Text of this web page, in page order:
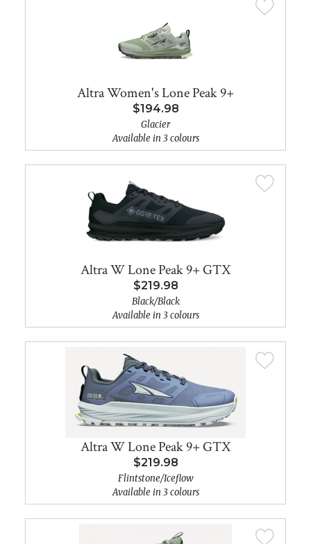
Altra Women's Lone Peak 9+
$194.98
Glacier
Available in 3 colours
Altra W Lone Peak 9+ GTX
$219.98
Black/Black
Available in 3 colours
Altra W Lone Peak 9+ GTX
$219.98
Flintstone/Iceflow
Available in 3 colours